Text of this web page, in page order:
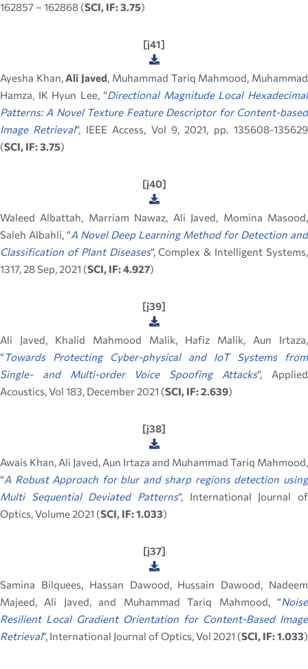
162857 – 162868 (SCI, IF: 3.75)
[j41]
Ayesha Khan,Ali Javed, Muhammad Tariq Mahmood, Muhammad
Hamza, IK Hyun Lee, “Directional Magnitude Local Hexadecimal
Patterns: A Novel Texture Feature Descriptor for Content-based
Image Retrieval”, IEEE Access, Vol 9, 2021, pp. 135608-135629
(SCI, IF: 3.75)
[j40]
Waleed Albattah, Marriam Nawaz, Ali Javed, Momina Masood,
Saleh Albahli, “A Novel Deep Learning Method for Detection and
Classification of Plant Diseases”, Complex & Intelligent Systems,
1317, 28 Sep, 2021 (SCI, IF: 4.927)
[j39]
Ali Javed, Khalid Mahmood Malik, Hafiz Malik, Aun Irtaza,
“Towards Protecting Cyber-physical and IoT Systems from
Single- and Multi-order Voice Spoofing Attacks”, Applied
Acoustics, Vol 183, December 2021 (SCI, IF: 2.639)
[j38]
Awais Khan, Ali Javed, Aun Irtaza and Muhammad Tariq Mahmood,
“A Robust Approach for blur and sharp regions detection using
Multi Sequential Deviated Patterns“, International Journal of
Optics, Volume 2021 (SCI, IF: 1.033)
[j37]
Samina Bilquees, Hassan Dawood, Hussain Dawood, Nadeem
Majeed, Ali Javed, and Muhammad Tariq Mahmood, “Noise
Resilient Local Gradient Orientation for Content-Based Image
Retrieval“, International Journal of Optics, Vol 2021 (SCI, IF: 1.033)